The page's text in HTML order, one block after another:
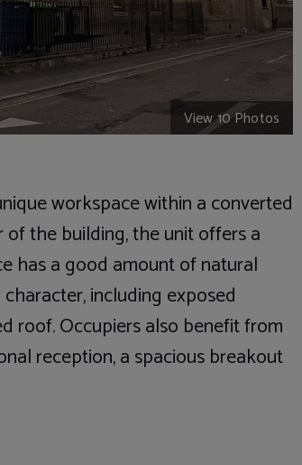
View 10 Photos
workspace within a converted
the building, the unit offers a
has a good amount of natural
including exposed
roof. Occupiers also benefit from
reception, a spacious breakout